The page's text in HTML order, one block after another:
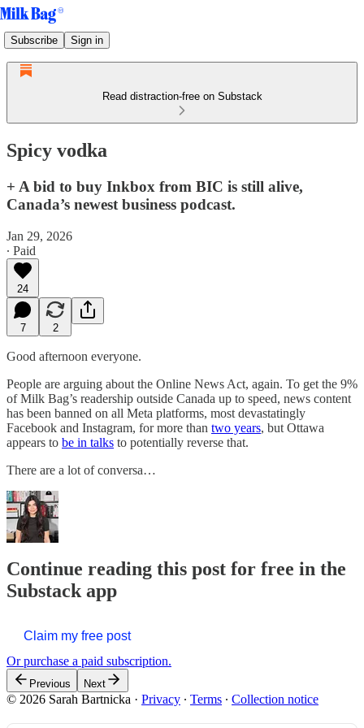
Subscribe Sign in
Read distraction-free on Substack
Spicy vodka
+ A bid to buy Inkbox from BIC is still alive,
Canada’s newest business podcast.
Jan 29, 2026
∙ Paid
24
7 2
Good afternoon everyone.
People are arguing about the Online News Act, again. To get the 9%
of Milk Bag’s readership outside Canada up to speed, news content
has been banned on all Meta platforms, most devastatingly
Facebook and Instagram, for more than two years, but Ottawa
appears to be in talks to potentially reverse that.
There are a lot of conversa…
Continue reading this post for free in the
Substack app
Claim my free post
Or purchase a paid subscription.
Previous Next
© 2026 Sarah Bartnicka · Privacy ∙ Terms ∙ Collection notice